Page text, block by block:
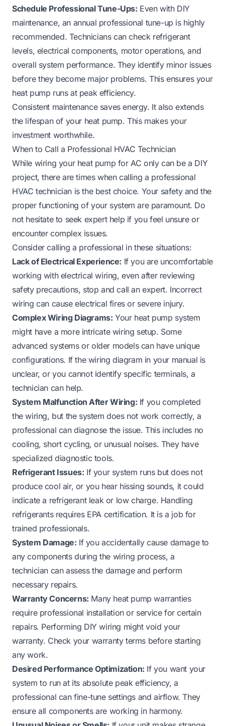
Schedule Professional Tune-Ups: Even with DIY
maintenance, an annual professional tune-up is highly
recommended. Technicians can check refrigerant
levels, electrical components, motor operations, and
overall system performance. They identify minor issues
before they become major problems. This ensures your
heat pump runs at peak efficiency.
Consistent maintenance saves energy. It also extends
the lifespan of your heat pump. This makes your
investment worthwhile.
When to Call a Professional HVAC Technician
While wiring your heat pump for AC only can be a DIY
project, there are times when calling a professional
HVAC technician is the best choice. Your safety and the
proper functioning of your system are paramount. Do
not hesitate to seek expert help if you feel unsure or
encounter complex issues.
Consider calling a professional in these situations:
Lack of Electrical Experience: If you are uncomfortable
working with electrical wiring, even after reviewing
safety precautions, stop and call an expert. Incorrect
wiring can cause electrical fires or severe injury.
Complex Wiring Diagrams: Your heat pump system
might have a more intricate wiring setup. Some
advanced systems or older models can have unique
configurations. If the wiring diagram in your manual is
unclear, or you cannot identify specific terminals, a
technician can help.
System Malfunction After Wiring: If you completed
the wiring, but the system does not work correctly, a
professional can diagnose the issue. This includes no
cooling, short cycling, or unusual noises. They have
specialized diagnostic tools.
Refrigerant Issues: If your system runs but does not
produce cool air, or you hear hissing sounds, it could
indicate a refrigerant leak or low charge. Handling
refrigerants requires EPA certification. It is a job for
trained professionals.
System Damage: If you accidentally cause damage to
any components during the wiring process, a
technician can assess the damage and perform
necessary repairs.
Warranty Concerns: Many heat pump warranties
require professional installation or service for certain
repairs. Performing DIY wiring might void your
warranty. Check your warranty terms before starting
any work.
Desired Performance Optimization: If you want your
system to run at its absolute peak efficiency, a
professional can fine-tune settings and airflow. They
ensure all components are working in harmony.